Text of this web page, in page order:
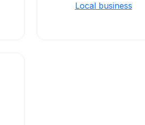
Local business